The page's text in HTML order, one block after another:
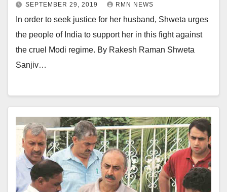
SEPTEMBER 29, 2019 RMN NEWS
In order to seek justice for her husband, Shweta urges
the people of India to support her in this fight against
the cruel Modi regime. By Rakesh Raman Shweta
Sanjiv…